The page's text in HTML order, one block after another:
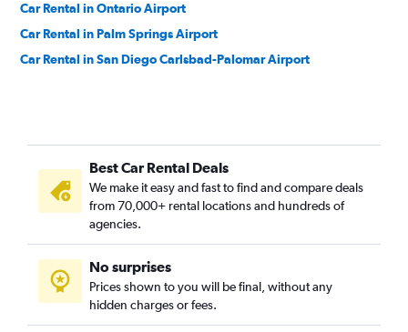
Car Rental in Ontario Airport
Car Rental in Palm Springs Airport
Car Rental in San Diego Carlsbad-Palomar Airport
Best Car Rental Deals
We make it easy and fast to find and compare deals
from 70,000+ rental locations and hundreds of
agencies.
No surprises
Prices shown to you will be final, without any
hidden charges or fees.